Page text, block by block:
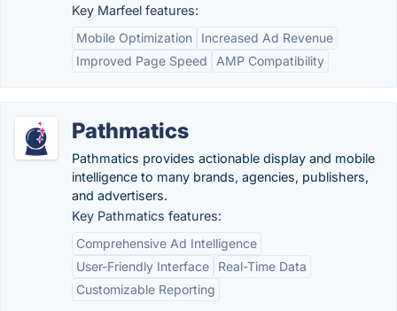
Key Marfeel features:
Mobile Optimization
Increased Ad Revenue
Improved Page Speed
AMP Compatibility
Pathmatics
Pathmatics provides actionable display and mobile
intelligence to many brands, agencies, publishers,
and advertisers.
Key Pathmatics features:
Comprehensive Ad Intelligence
User-Friendly Interface
Real-Time Data
Customizable Reporting